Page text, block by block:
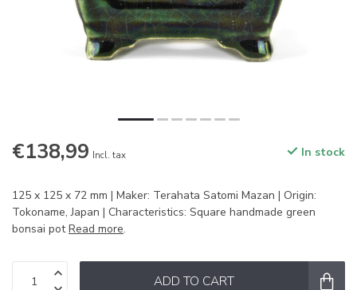
€138,99 Incl. tax In stock
125 x 125 x 72 mm | Maker: Terahata Satomi Mazan | Origin:
Tokoname, Japan | Characteristics: Square handmade green
bonsai potRead more.
ADD TO CART